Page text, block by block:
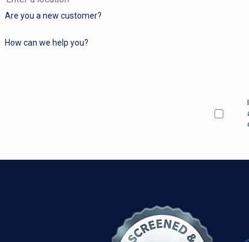
Are you a new customer?
How can we help you?